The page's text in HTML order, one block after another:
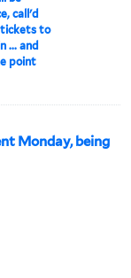
call'd
tickets to
... and
point
Monday, being